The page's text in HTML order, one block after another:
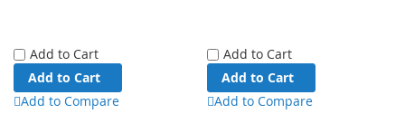
Add to Cart
Add to Cart
Add to Compare
Add to Cart
Add to Cart
Add to Compare